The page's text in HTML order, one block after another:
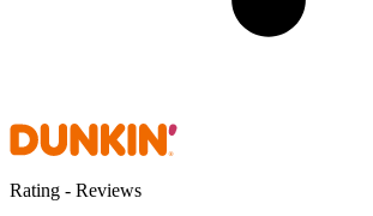
Rating - Reviews